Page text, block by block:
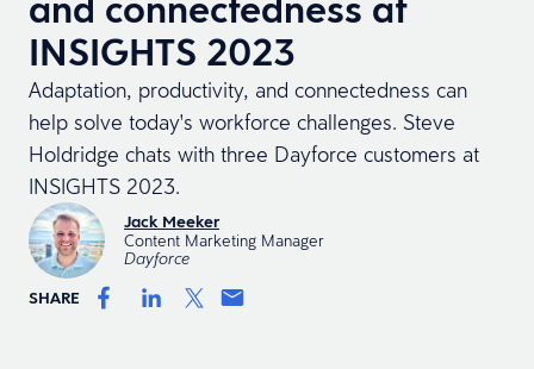
INSIGHTS 2023
Adaptation, productivity, and connectedness can
help solve today's workforce challenges. Steve
Holdridge chats with three Dayforce customers at
INSIGHTS 2023.
Jack Meeker
Content Marketing Manager
Dayforce
SHARE